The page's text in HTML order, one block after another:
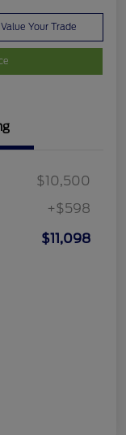
Value Your Trade
$10,500
+$598
$11,098